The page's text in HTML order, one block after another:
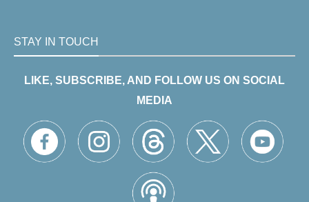
STAY IN TOUCH
LIKE, SUBSCRIBE, AND FOLLOW US ON SOCIAL
MEDIA